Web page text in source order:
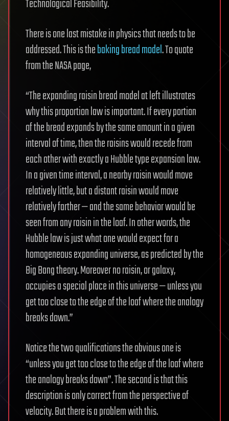
Technological Feasibility.
There is one last mistake in physics that needs to be
addressed. This is thebaking bread model. To quote
from the NASA page,
“The expanding raisin bread model at left illustrates
why this proportion law is important. If every portion
of the bread expands by the same amount in a given
interval of time, then the raisins would recede from
each other with exactly a Hubble type expansion law.
In a given time interval, a nearby raisin would move
relatively little, but a distant raisin would move
relatively farther — and the same behavior would be
seen from any raisin in the loaf. In other words, the
Hubble law is just what one would expect for a
homogeneous expanding universe, as predicted by the
Big Bang theory. Moreover no raisin, or galaxy,
occupies a special place in this universe — unless you
get too close to the edge of the loaf where the analogy
breaks down.”
Notice the two qualifications the obvious one is
“unless you get too close to the edge of the loaf where
the analogy breaks down”. The second is that this
description is only correct from the perspective of
velocity. But there is a problem with this.